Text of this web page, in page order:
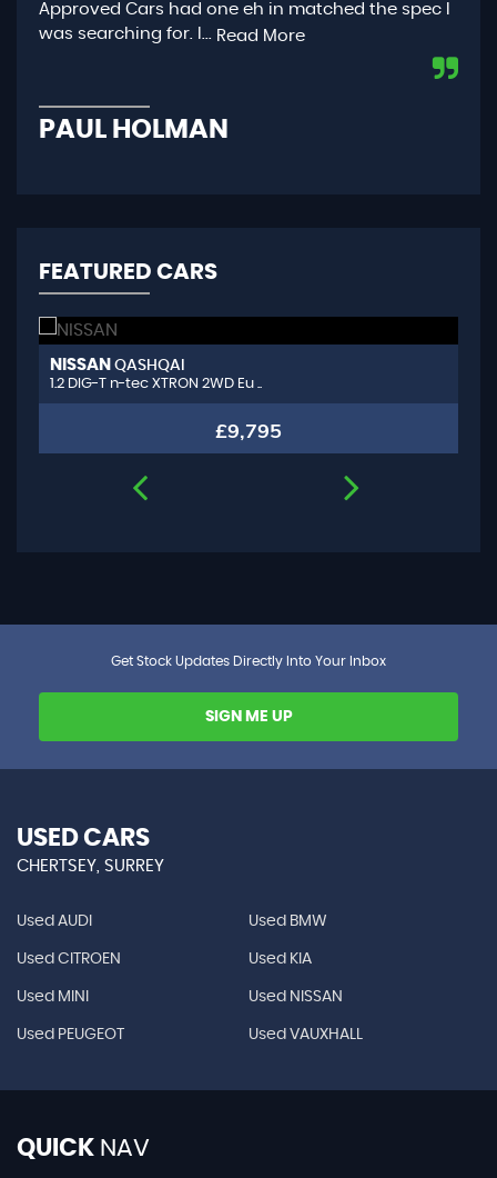
Approved Cars had one eh in matched the spec I
was searching for. I... Read More
PAUL HOLMAN
FEATURED CARS
NISSAN QASHQAI
1.2 DIG-T n-tec XTRON 2WD Eu ..
£9,795
Get Stock Updates Directly Into Your Inbox
SIGN ME UP
USED CARS
CHERTSEY, SURREY
Used AUDI Used BMW
Used CITROEN Used KIA
Used MINI Used NISSAN
Used PEUGEOT Used VAUXHALL
QUICK NAV